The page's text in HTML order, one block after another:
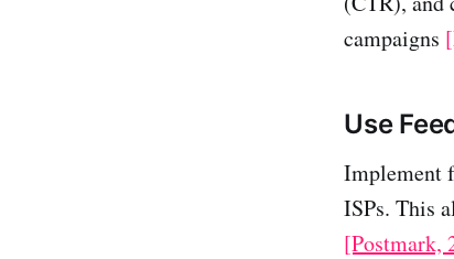
campaigns
Use
Implement
ISPs. This
[Postmark,